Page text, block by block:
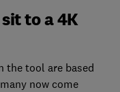
to a 4K
the tool are based
now come